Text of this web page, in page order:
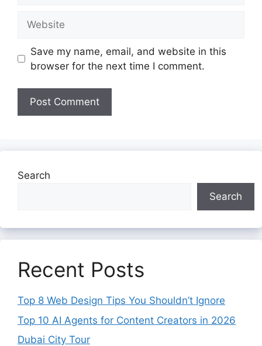
Save my name, email, and website in this
browser for the next time I comment.
Search
Search
Recent Posts
Top 8 Web Design Tips You Shouldn’t Ignore
Top 10 AI Agents for Content Creators in 2026
Dubai City Tour